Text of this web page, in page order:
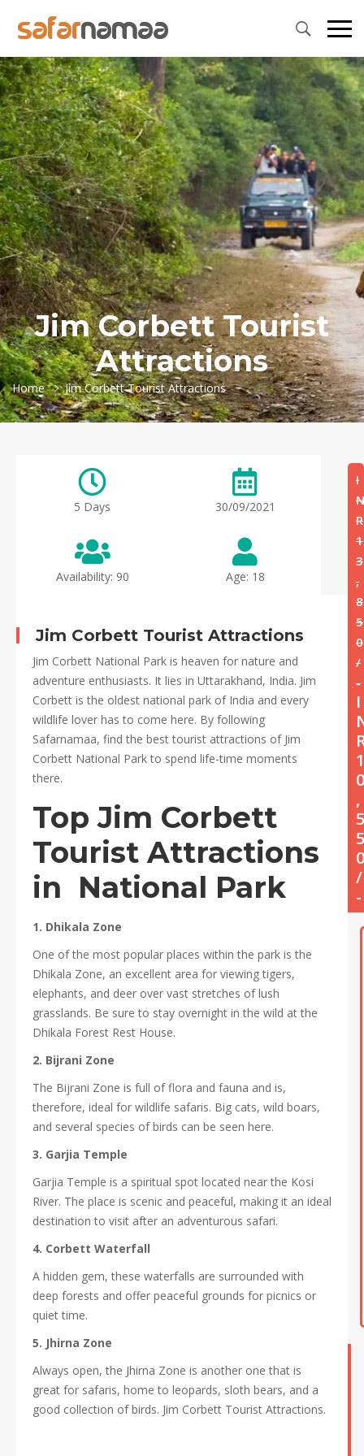
Jim Corbett Tourist
Attractions
Home Jim Corbett Tourist Attractions
5 Days 30/09/2021
Availability: 90 Age: 18
Jim Corbett Tourist Attractions
Jim Corbett National Park is heaven for nature and
adventure enthusiasts. It lies in Uttarakhand, India. Jim
Corbett is the oldest national park of India and every
wildlife lover has to come here. By following
Safarnamaa, find the best tourist attractions of Jim
Corbett National Park to spend life-time moments
there.
TopJim Corbett
TouristAttractions
in National Park
1. Dhikala Zone
One of the most popular places within the park is the
Dhikala Zone, an excellent area for viewing tigers,
elephants, and deer over vast stretches of lush
grasslands. Be sure to stay overnight in the wild at the
Dhikala Forest Rest House.
2. Bijrani Zone
The Bijrani Zone is full of flora and fauna and is,
therefore, ideal for wildlife safaris. Big cats, wild boars,
and several species of birds can be seen here.
3. Garjia Temple
Garjia Temple is a spiritual spot located near the Kosi
River. The place is scenic and peaceful, making it an ideal
destination to visit after an adventurous safari.
4. Corbett Waterfall
A hidden gem, these waterfalls are surrounded with
deep forests and offer peaceful grounds for picnics or
quiet time.
5. Jhirna Zone
Always open, the Jhirna Zone is another one that is
great for safaris, home to leopards, sloth bears, and a
good collection of birds. Jim Corbett Tourist Attractions.
I
N
R
1
3
,
8
5
0
/
-
I
1
0
,
5
5
0
/
-